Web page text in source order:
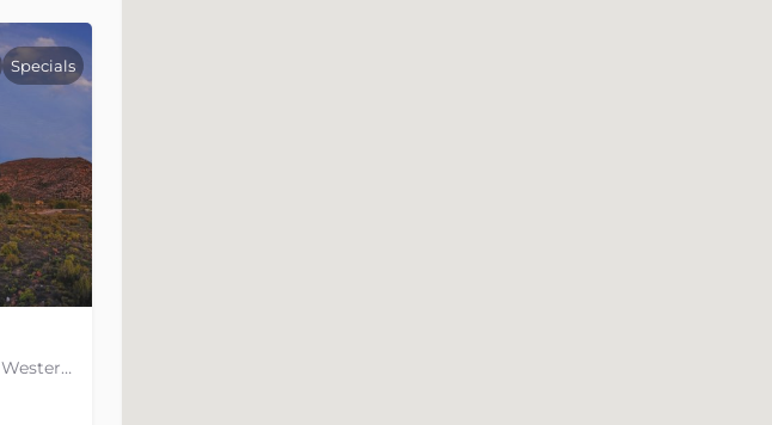
Sanbona Wildlife Reserve, Little Karoo, Western Cape
Specials